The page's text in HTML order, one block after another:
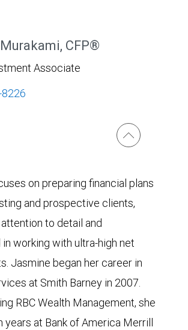
CFP®
Associate
on preparing financial plans
and prospective clients,
to detail and
working with ultra-high net
Jasmine began her career in
at Smith Barney in 2007.
RBC Wealth Management, she
years at Bank of America Merrill